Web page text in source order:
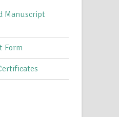
Manuscript
Form